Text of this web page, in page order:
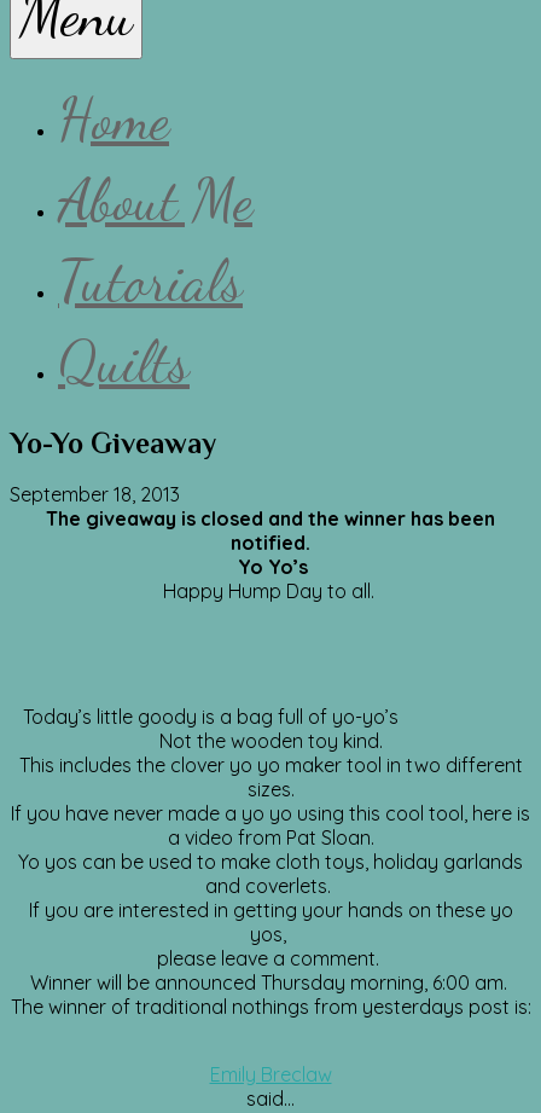
Lissa
Menu
Home
About Me
Tutorials
Quilts
Yo-Yo Giveaway
September 18, 2013
The giveaway is closed and the winner has been
notified.
Yo Yo’s
Happy Hump Day to all.
Today’s little goody is a bag full of yo-yo’s
Not the wooden toy kind.
This includes the clover yo yo maker tool in two different
sizes.
If you have never made a yo yo using this cool tool, here is
a video from Pat Sloan.
Yo yos can be used to make cloth toys, holiday garlands
and coverlets.
If you are interested in getting your hands on these yo
yos,
please leave a comment.
Winner will be announced Thursday morning, 6:00 am.
The winner of traditional nothings from yesterdays post is:
Emily Breclaw
said…